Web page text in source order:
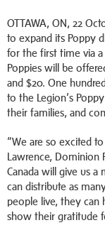
OTTAWA, ON, 22
to expand its Poppy
for the first time via
Poppies will be
and $20. One
to the Legion’s
their families, and
“We are so excited
Lawrence, Dominion
Canada will give us
can distribute as
people live, they can
show their gratitude